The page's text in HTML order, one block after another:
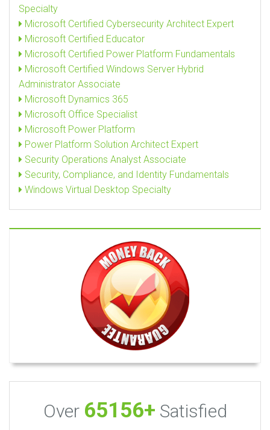
Specialty
Microsoft Certified Cybersecurity Architect Expert
Microsoft Certified Educator
Microsoft Certified Power Platform Fundamentals
Microsoft Certified Windows Server Hybrid
Administrator Associate
Microsoft Dynamics 365
Microsoft Office Specialist
Microsoft Power Platform
Power Platform Solution Architect Expert
Security Operations Analyst Associate
Security, Compliance, and Identity Fundamentals
Windows Virtual Desktop Specialty
Over 65156+ Satisfied